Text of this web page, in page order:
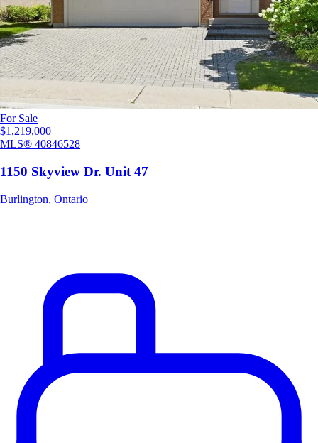
For Sale
$1,219,000
MLS® 40846528
1150 Skyview Dr. Unit 47
Burlington, Ontario